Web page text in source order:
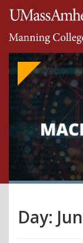
Search
Google
Appliance
Day: